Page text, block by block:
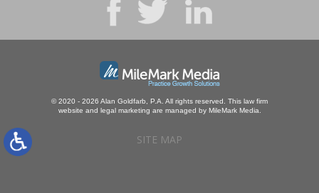
© 2020 - 2026 Alan Goldfarb, P.A. All rights reserved. This law firm
website and legal marketing are managed by MileMark Media.
SITE MAP